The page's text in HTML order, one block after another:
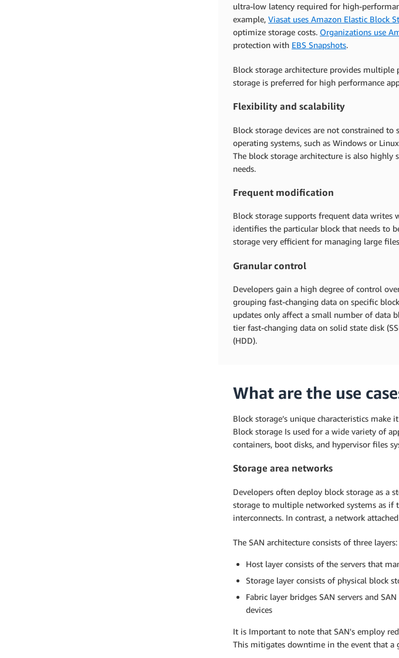
ultra-low latency required for high-
example, Viasat uses Amazon Elastic Block
optimize storage costs. Organizations use
protection with EBS Snapshots.
Block storage architecture provides
storage is preferred for high performance
Flexibility and scalability
Block storage devices are not constrained
operating systems, such as Windows or
The block storage architecture is also highly
needs.
Frequent modification
Block storage supports frequent data
identifies the particular block that needs to
storage very efficient for managing large
Granular control
Developers gain a high degree of control
grouping fast-changing data on specific
updates only affect a small number of data
tier fast-changing data on solid state disk
(HDD).
What are the use
Block storage’s unique characteristics
Block storage Is used for a wide variety of
containers, boot disks, and hypervisor files
Storage area networks
Developers often deploy block storage as a
storage to multiple networked systems as if
interconnects. In contrast, a network
The SAN architecture consists of three layers:
Host layer consists of the servers that
Storage layer consists of physical block
Fabric layer bridges SAN servers and
devices
It is Important to note that SAN's employ
This mitigates downtime in the event that a